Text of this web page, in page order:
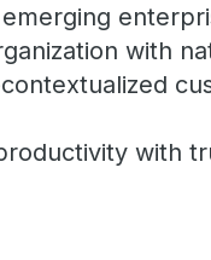
with
with